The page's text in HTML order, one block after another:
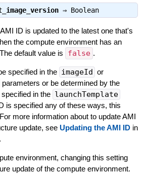
⇒ Boolean
ID is updated to the latest one that's
the compute environment has an
default value is
false .
specified in the imageId or
parameters or be determined by the
in the launchTemplate
is specified any of these ways, this
more information about to update AMI
update, see Updating the AMI IDin
environment, changing this setting
update of the compute environment.